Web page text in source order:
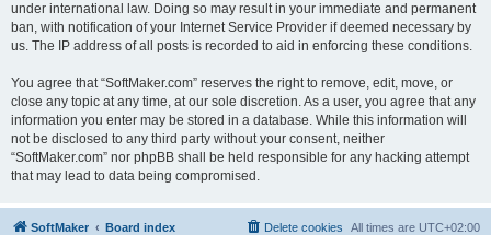
under international law. Doing so may result in your immediate and permanent
ban, with notification of your Internet Service Provider if deemed necessary by
us. The IP address of all posts is recorded to aid in enforcing these conditions.
You agree that “SoftMaker.com” reserves the right to remove, edit, move, or
close any topic at any time, at our sole discretion. As a user, you agree that any
information you enter may be stored in a database. While this information will
not be disclosed to any third party without your consent, neither
“SoftMaker.com” nor phpBB shall be held responsible for any hacking attempt
that may lead to data being compromised.
SoftMaker Board index All times are UTC+02:00
Delete cookies